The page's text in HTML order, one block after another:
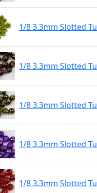
1/8 3.3mm Slotted
1/8 3.3mm Slotted
1/8 3.3mm Slotted
1/8 3.3mm Slotted
1/8 3.3mm Slotted